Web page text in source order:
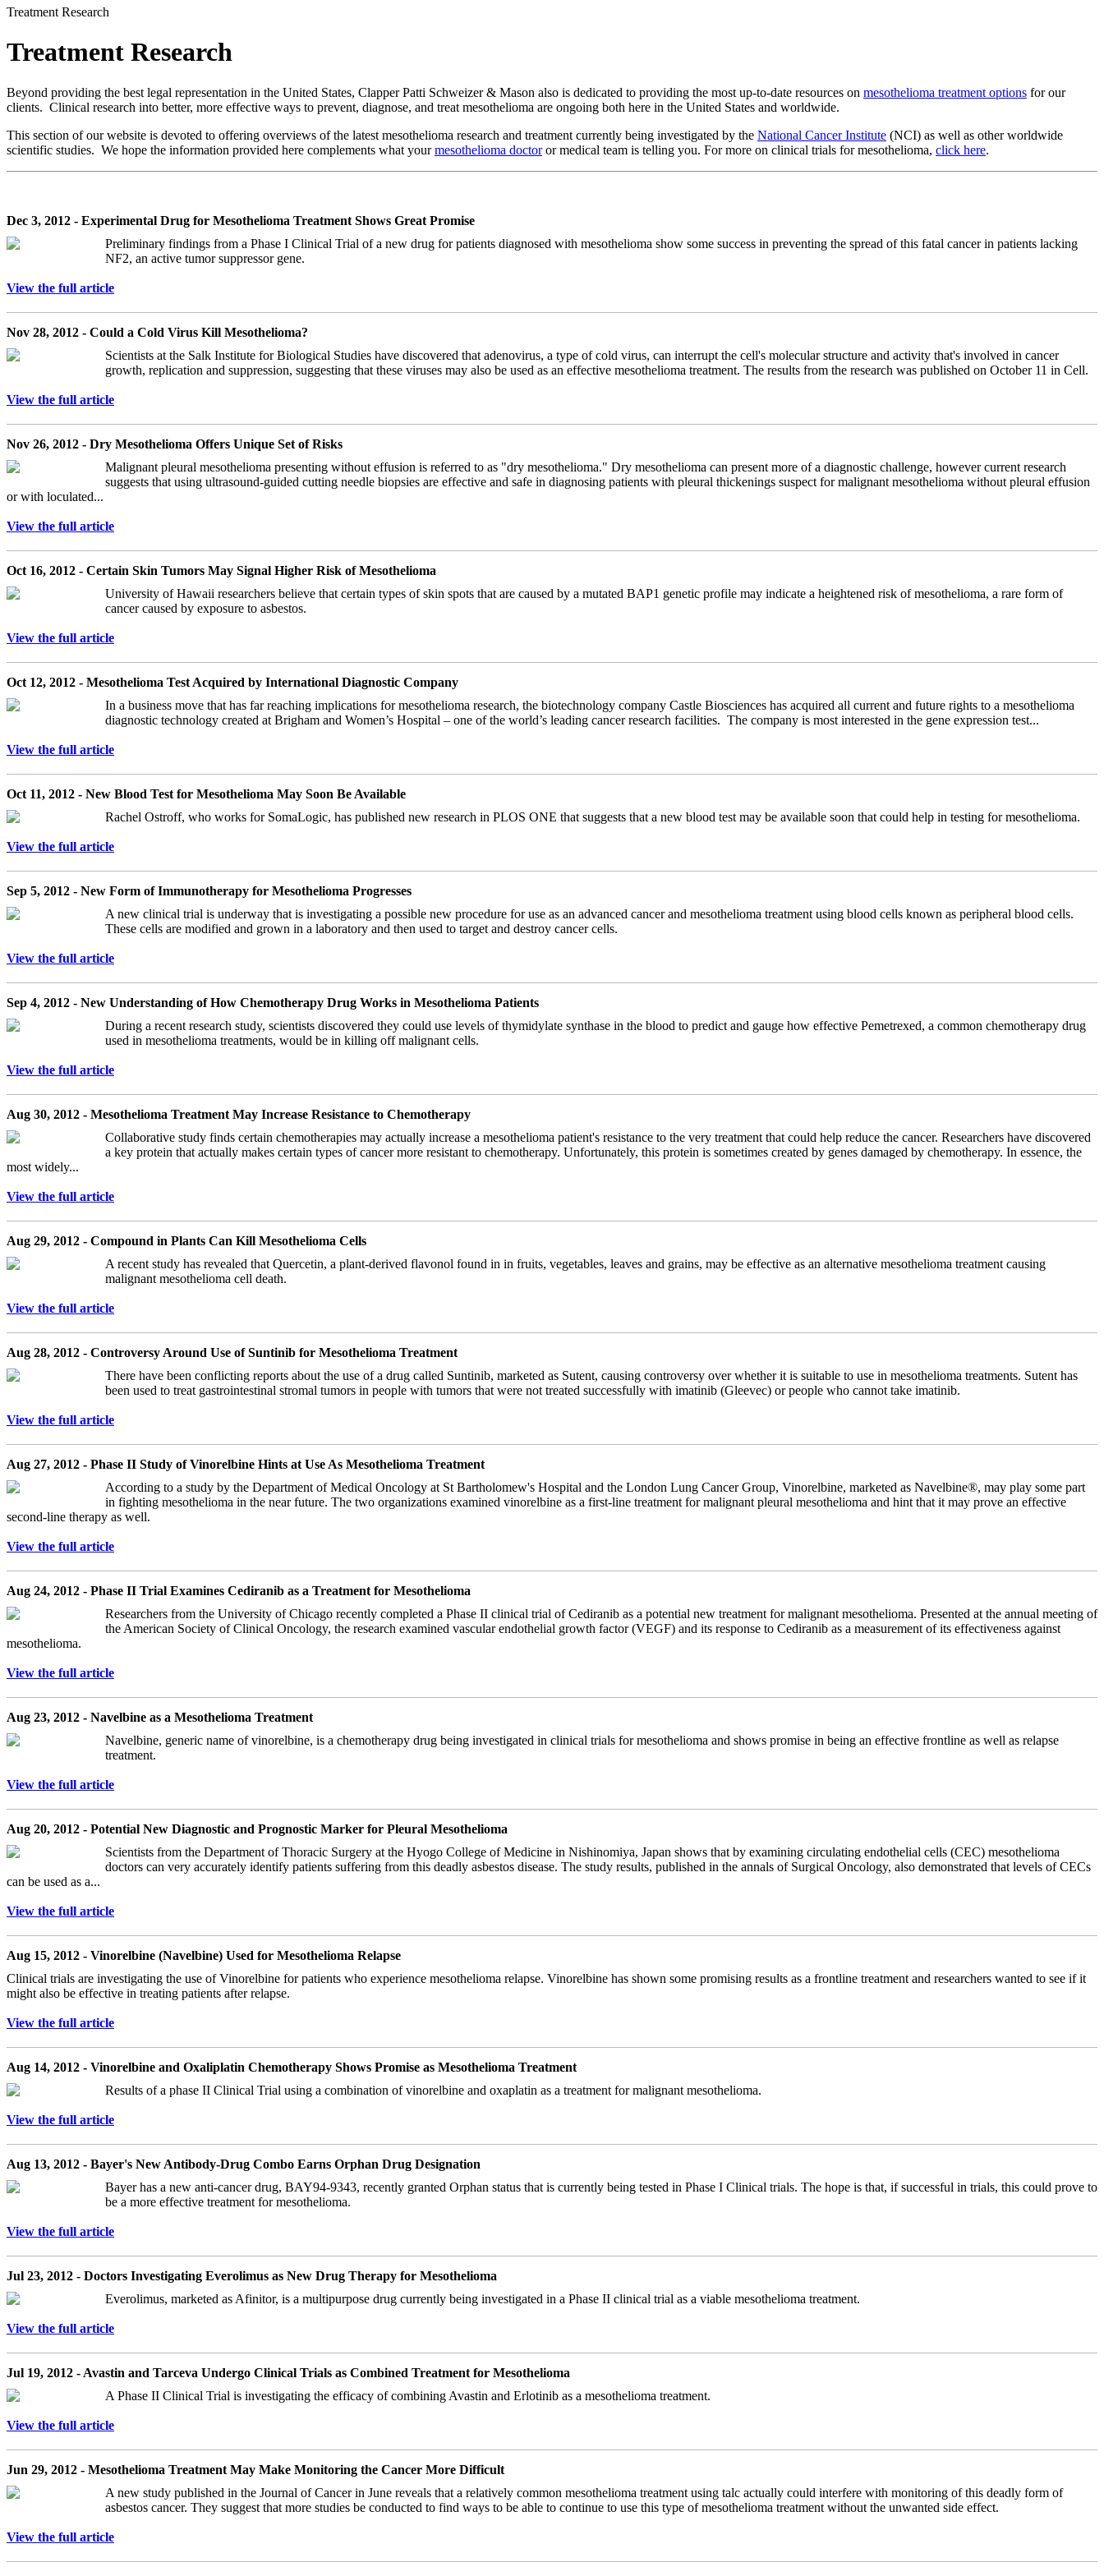
Treatment Research
Treatment Research
Beyond providing the best legal representation in the United States, Clapper Patti Schweizer & Mason also is dedicated to providing the most up-to-date resources on mesothelioma treatment options for our
clients. Clinical research into better, more effective ways to prevent, diagnose, and treat mesothelioma are ongoing both here in the United States and worldwide.
This section of our website is devoted to offering overviews of the latest mesothelioma research and treatment currently being investigated by the National Cancer Institute (NCI) as well as other worldwide
scientific studies. We hope the information provided here complements what yourmesothelioma doctoror medical team is telling you. For more on clinical trials for mesothelioma, click here.
Dec 3, 2012 - Experimental Drug for Mesothelioma Treatment Shows Great Promise
Preliminary findings from a Phase I Clinical Trial of a new drug for patients diagnosed with mesothelioma show some success in preventing the spread of this fatal cancer in patients lacking
NF2, an active tumor suppressor gene.
View the full article
Nov 28, 2012 - Could a Cold Virus Kill Mesothelioma?
Scientists at the Salk Institute for Biological Studies have discovered that adenovirus, a type of cold virus, can interrupt the cell's molecular structure and activity that's involved in cancer
growth, replication and suppression, suggesting that these viruses may also be used as an effective mesothelioma treatment. The results from the research was published on October 11 in Cell.
View the full article
Nov 26, 2012 - Dry Mesothelioma Offers Unique Set of Risks
Malignant pleural mesothelioma presenting without effusion is referred to as "dry mesothelioma." Dry mesothelioma can present more of a diagnostic challenge, however current research
suggests that using ultrasound-guided cutting needle biopsies are effective and safe in diagnosing patients with pleural thickenings suspect for malignant mesothelioma without pleural effusion
or with loculated...
View the full article
Oct 16, 2012 - Certain Skin Tumors May Signal Higher Risk of Mesothelioma
University of Hawaii researchers believe that certain types of skin spots that are caused by a mutated BAP1 genetic profile may indicate a heightened risk of mesothelioma, a rare form of
cancer caused by exposure to asbestos.
View the full article
Oct 12, 2012 - Mesothelioma Test Acquired by International Diagnostic Company
In a business move that has far reaching implications for mesothelioma research, the biotechnology company Castle Biosciences has acquired all current and future rights to a mesothelioma
diagnostic technology created at Brigham and Women’s Hospital – one of the world’s leading cancer research facilities. The company is most interested in the gene expression test...
View the full article
Oct 11, 2012 - New Blood Test for Mesothelioma May Soon Be Available
Rachel Ostroff, who works for SomaLogic, has published new research in PLOS ONE that suggests that a new blood test may be available soon that could help in testing for mesothelioma.
View the full article
Sep 5, 2012 - New Form of Immunotherapy for Mesothelioma Progresses
A new clinical trial is underway that is investigating a possible new procedure for use as an advanced cancer and mesothelioma treatment using blood cells known as peripheral blood cells.
These cells are modified and grown in a laboratory and then used to target and destroy cancer cells.
View the full article
Sep 4, 2012 - New Understanding of How Chemotherapy Drug Works in Mesothelioma Patients
During a recent research study, scientists discovered they could use levels of thymidylate synthase in the blood to predict and gauge how effective Pemetrexed, a common chemotherapy drug
used in mesothelioma treatments, would be in killing off malignant cells.
View the full article
Aug 30, 2012 - Mesothelioma Treatment May Increase Resistance to Chemotherapy
Collaborative study finds certain chemotherapies may actually increase a mesothelioma patient's resistance to the very treatment that could help reduce the cancer. Researchers have discovered
a key protein that actually makes certain types of cancer more resistant to chemotherapy. Unfortunately, this protein is sometimes created by genes damaged by chemotherapy. In essence, the
most widely...
View the full article
Aug 29, 2012 - Compound in Plants Can Kill Mesothelioma Cells
A recent study has revealed that Quercetin, a plant-derived flavonol found in in fruits, vegetables, leaves and grains, may be effective as an alternative mesothelioma treatment causing
malignant mesothelioma cell death.
View the full article
Aug 28, 2012 - Controversy Around Use of Suntinib for Mesothelioma Treatment
There have been conflicting reports about the use of a drug called Suntinib, marketed as Sutent, causing controversy over whether it is suitable to use in mesothelioma treatments. Sutent has
been used to treat gastrointestinal stromal tumors in people with tumors that were not treated successfully with imatinib (Gleevec) or people who cannot take imatinib.
View the full article
Aug 27, 2012 - Phase II Study of Vinorelbine Hints at Use As Mesothelioma Treatment
According to a study by the Department of Medical Oncology at St Bartholomew's Hospital and the London Lung Cancer Group, Vinorelbine, marketed as Navelbine®, may play some part
in fighting mesothelioma in the near future. The two organizations examined vinorelbine as a first-line treatment for malignant pleural mesothelioma and hint that it may prove an effective
second-line therapy as well.
View the full article
Aug 24, 2012 - Phase II Trial Examines Cediranib as a Treatment for Mesothelioma
Researchers from the University of Chicago recently completed a Phase II clinical trial of Cediranib as a potential new treatment for malignant mesothelioma. Presented at the annual meeting of
the American Society of Clinical Oncology, the research examined vascular endothelial growth factor (VEGF) and its response to Cediranib as a measurement of its effectiveness against
mesothelioma.
View the full article
Aug 23, 2012 - Navelbine as a Mesothelioma Treatment
Navelbine, generic name of vinorelbine, is a chemotherapy drug being investigated in clinical trials for mesothelioma and shows promise in being an effective frontline as well as relapse
treatment.
View the full article
Aug 20, 2012 - Potential New Diagnostic and Prognostic Marker for Pleural Mesothelioma
Scientists from the Department of Thoracic Surgery at the Hyogo College of Medicine in Nishinomiya, Japan shows that by examining circulating endothelial cells (CEC) mesothelioma
doctors can very accurately identify patients suffering from this deadly asbestos disease. The study results, published in the annals of Surgical Oncology, also demonstrated that levels of CECs
can be used as a...
View the full article
Aug 15, 2012 - Vinorelbine (Navelbine) Used for Mesothelioma Relapse
Clinical trials are investigating the use of Vinorelbine for patients who experience mesothelioma relapse. Vinorelbine has shown some promising results as a frontline treatment and researchers wanted to see if it
might also be effective in treating patients after relapse.
View the full article
Aug 14, 2012 - Vinorelbine and Oxaliplatin Chemotherapy Shows Promise as Mesothelioma Treatment
Results of a phase II Clinical Trial using a combination of vinorelbine and oxaplatin as a treatment for malignant mesothelioma.
View the full article
Aug 13, 2012 - Bayer's New Antibody-Drug Combo Earns Orphan Drug Designation
Bayer has a new anti-cancer drug, BAY94-9343, recently granted Orphan status that is currently being tested in Phase I Clinical trials. The hope is that, if successful in trials, this could prove to
be a more effective treatment for mesothelioma.
View the full article
Jul 23, 2012 - Doctors Investigating Everolimus as New Drug Therapy for Mesothelioma
Everolimus, marketed as Afinitor, is a multipurpose drug currently being investigated in a Phase II clinical trial as a viable mesothelioma treatment.
View the full article
Jul 19, 2012 - Avastin and Tarceva Undergo Clinical Trials as Combined Treatment for Mesothelioma
A Phase II Clinical Trial is investigating the efficacy of combining Avastin and Erlotinib as a mesothelioma treatment.
View the full article
Jun 29, 2012 - Mesothelioma Treatment May Make Monitoring the Cancer More Difficult
A new study published in the Journal of Cancer in June reveals that a relatively common mesothelioma treatment using talc actually could interfere with monitoring of this deadly form of
asbestos cancer. They suggest that more studies be conducted to find ways to be able to continue to use this type of mesothelioma treatment without the unwanted side effect.
View the full article